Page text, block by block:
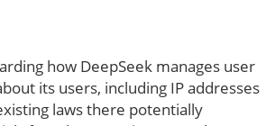
how DeepSeek manages user
its users, including IP addresses
laws there potentially